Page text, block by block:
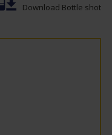
Download Bottle shot